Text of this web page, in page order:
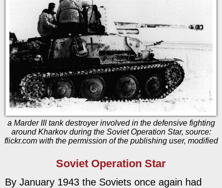
a Marder III tank destroyer involved in the defensive fighting
around Kharkov during the Soviet Operation Star, source:
flickr.com with the permission of the publishing user, modified
Soviet Operation Star
By January 1943 the Soviets once again had